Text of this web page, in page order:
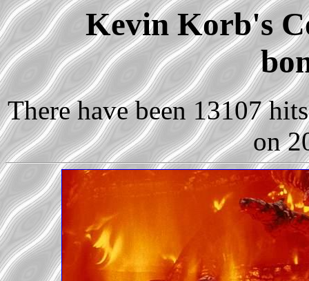
Kevin Korb's
There have been 13107
on